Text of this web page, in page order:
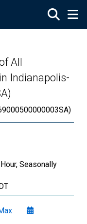
All
Indianapolis-
Seasonally